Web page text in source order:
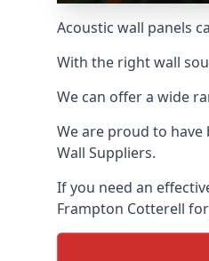
Acoustic wall panels
With the right wall
We can offer a wide
We are proud to
Wall Suppliers.
If you need an
Frampton Cotterell